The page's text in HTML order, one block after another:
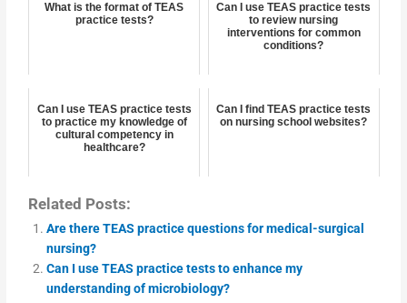
What is the format of TEAS
practice tests?
Can I use TEAS practice tests
to review nursing
interventions for common
conditions?
Can I use TEAS practice tests
to practice my knowledge of
cultural competency in
healthcare?
Can I find TEAS practice tests
on nursing school websites?
Related Posts:
Are there TEAS practice questions for medical-surgical
nursing?
Can I use TEAS practice tests to enhance my
understanding of microbiology?